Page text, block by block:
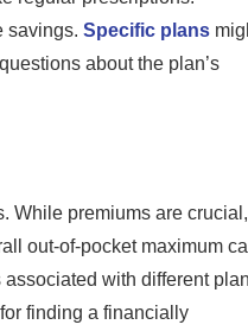
savings. Specific plans
about the plan’s
While premiums are crucial,
out-of-pocket maximum
with different
finding a financially